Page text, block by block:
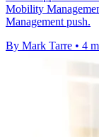
Mobility
Management push.
By Mark Tarre • 4